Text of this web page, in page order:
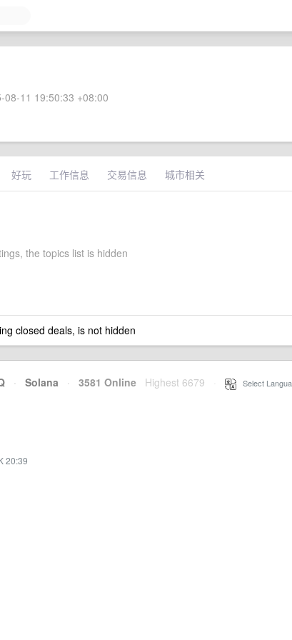
08-11 19:50:33 +08:00
好玩 工作信息 交易信息 城市相关
the topics list is hidden
closed deals, is not hidden
· Solana · 3581 Online Highest 6679 Select
20:39